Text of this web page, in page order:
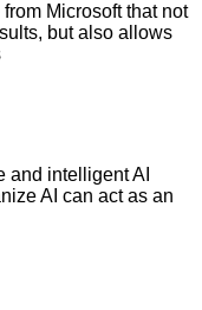
Microsoft that not
but also allows
and intelligent AI
AI can act as an